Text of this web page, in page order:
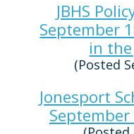
JBHS
September
in the
(Posted
Jonesport